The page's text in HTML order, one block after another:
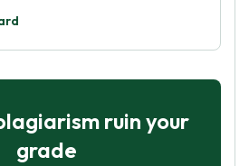
ruin your
grade